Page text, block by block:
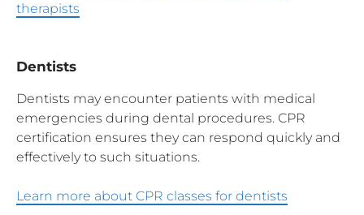
therapists
Dentists
Dentists may encounter patients with medical
emergencies during dental procedures. CPR
certification ensures they can respond quickly and
effectively to such situations.
Learn more about CPR classes for dentists